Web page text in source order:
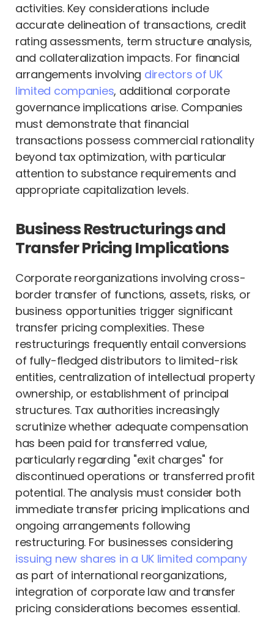
activities. Key considerations include
accurate delineation of transactions, credit
rating assessments, term structure analysis,
and collateralization impacts. For financial
arrangements involving directors of UK
limited companies, additional corporate
governance implications arise. Companies
must demonstrate that financial
transactions possess commercial rationality
beyond tax optimization, with particular
attention to substance requirements and
appropriate capitalization levels.
Business Restructurings and
Transfer Pricing Implications
Corporate reorganizations involving cross-
border transfer of functions, assets, risks, or
business opportunities trigger significant
transfer pricing complexities. These
restructurings frequently entail conversions
of fully-fledged distributors to limited-risk
entities, centralization of intellectual property
ownership, or establishment of principal
structures. Tax authorities increasingly
scrutinize whether adequate compensation
has been paid for transferred value,
particularly regarding "exit charges" for
discontinued operations or transferred profit
potential. The analysis must consider both
immediate transfer pricing implications and
ongoing arrangements following
restructuring. For businesses considering
issuing new shares in a UK limited company
as part of international reorganizations,
integration of corporate law and transfer
pricing considerations becomes essential.